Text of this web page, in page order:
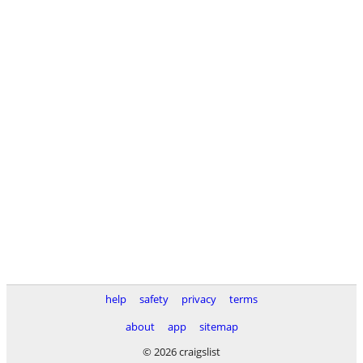
help safety privacy
terms
about
app
sitemap
© 2026 craigslist